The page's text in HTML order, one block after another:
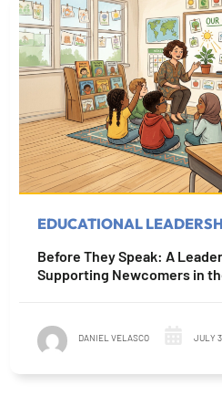
EDUCATIONAL
Before They Speak: A
Supporting Newcomers in
DANIEL VELASCO JULY